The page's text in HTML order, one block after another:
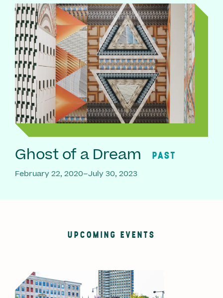
Ghost of a Dream PAST
February 22, 2020–July 30, 2023
UPCOMING EVENTS